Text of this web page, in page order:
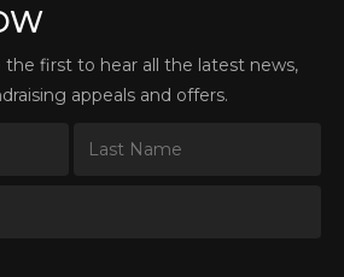
first to hear all the latest news,
appeals and offers.